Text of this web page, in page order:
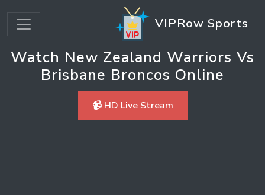
VIPRow Sports
Watch New Zealand Warriors Vs
Brisbane Broncos Online
📹 HD Live Stream